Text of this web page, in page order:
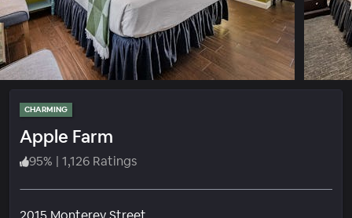
CHARMING
Apple Farm
95% | 1,126 Ratings